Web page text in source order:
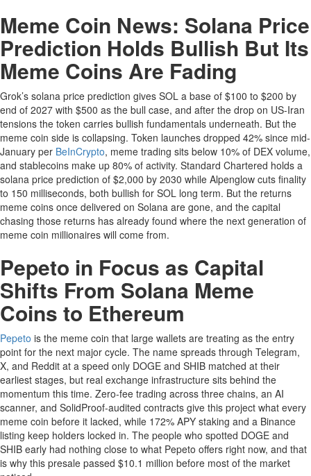
Meme Coin News: Solana Price
Prediction Holds Bullish But Its
Meme Coins Are Fading
Grok’s solana price prediction gives SOL a base of $100 to $200 by
end of 2027 with $500 as the bull case, and after the drop on US-Iran
tensions the token carries bullish fundamentals underneath. But the
meme coin side is collapsing. Token launches dropped 42% since mid-
January per BeInCrypto, meme trading sits below 10% of DEX volume,
and stablecoins make up 80% of activity. Standard Chartered holds a
solana price prediction of $2,000 by 2030 while Alpenglow cuts finality
to 150 milliseconds, both bullish for SOL long term. But the returns
meme coins once delivered on Solana are gone, and the capital
chasing those returns has already found where the next generation of
meme coin millionaires will come from.
Pepeto in Focus as Capital
Shifts From Solana Meme
Coins to Ethereum
Pepeto is the meme coin that large wallets are treating as the entry
point for the next major cycle. The name spreads through Telegram,
X, and Reddit at a speed only DOGE and SHIB matched at their
earliest stages, but real exchange infrastructure sits behind the
momentum this time. Zero-fee trading across three chains, an AI
scanner, and SolidProof-audited contracts give this project what every
meme coin before it lacked, while 172% APY staking and a Binance
listing keep holders locked in. The people who spotted DOGE and
SHIB early had nothing close to what Pepeto offers right now, and that
is why this presale passed $10.1 million before most of the market